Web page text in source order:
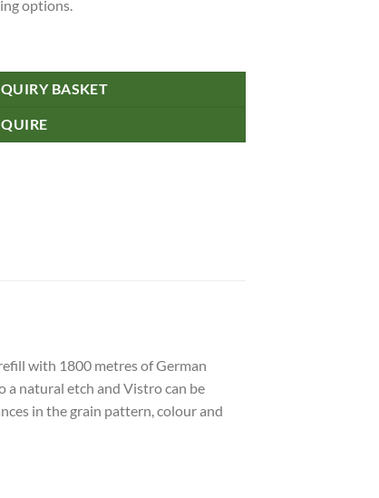
options.
BASKET
with 1800 metres of German
a natural etch and Vistro can be
in the grain pattern, colour and